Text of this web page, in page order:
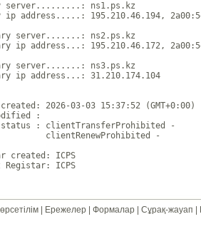
server.........: ns1.ps.kz
ip address.....: 195.210.46.194,
server.......: ns2.ps.kz
ip address...: 195.210.46.172,
server.......: ns3.ps.kz
ip address...: 31.210.174.104
created: 2026-03-03 15:37:52 (GMT+0:00)
:
status : clientTransferProhibited -
clientRenewProhibited -
created: ICPS
Ережелер Формалар Сұрақ-жауап